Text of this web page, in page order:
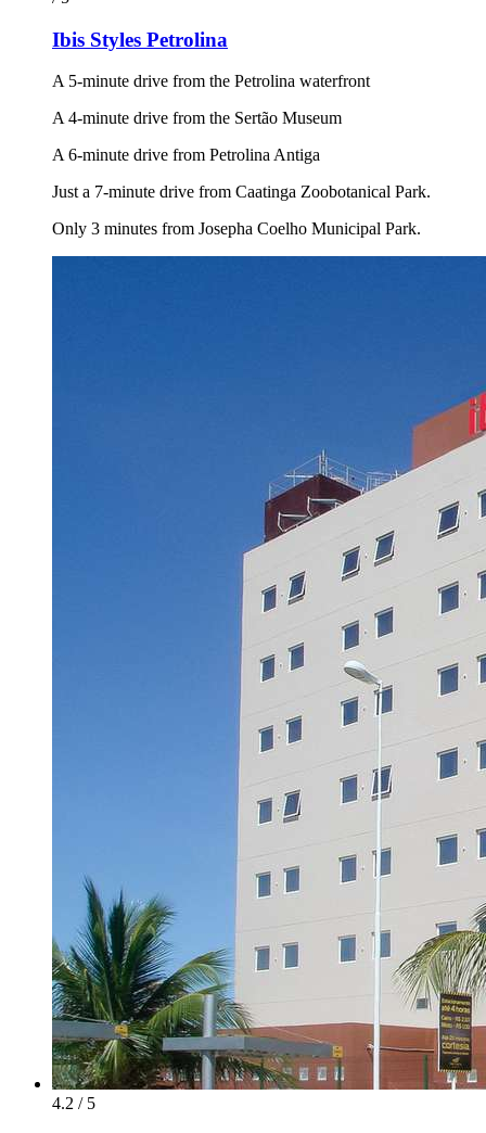
Ibis Styles Petrolina
A 5-minute drive from the Petrolina waterfront
A 4-minute drive from the Sertão Museum
A 6-minute drive from Petrolina Antiga
Just a 7-minute drive from Caatinga Zoobotanical Park.
Only 3 minutes from Josepha Coelho Municipal Park.
4.2 / 5